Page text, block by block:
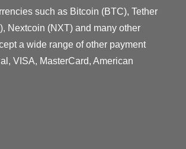
such as Bitcoin (BTC), Tether
Nextcoin (NXT) and many other
a wide range of other payment
VISA, MasterCard, American